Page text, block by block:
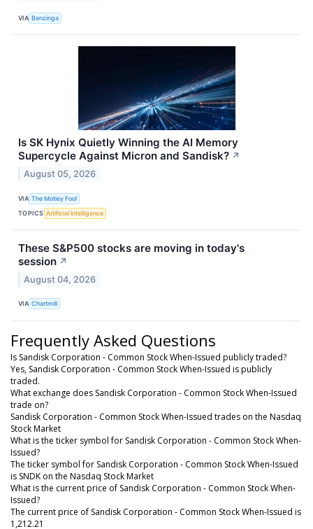
VIA Benzinga
Is SK Hynix Quietly Winning the AI Memory
Supercycle Against Micron and Sandisk? ↗
August 05, 2026
VIA The Motley Fool
TOPICS Artificial Intelligence
These S&P500 stocks are moving in today's
session ↗
August 04, 2026
VIA Chartmill
Frequently Asked Questions
Is Sandisk Corporation - Common Stock When-Issued publicly traded?
Yes, Sandisk Corporation - Common Stock When-Issued is publicly
traded.
What exchange does Sandisk Corporation - Common Stock When-Issued
trade on?
Sandisk Corporation - Common Stock When-Issued trades on the Nasdaq
Stock Market
What is the ticker symbol for Sandisk Corporation - Common Stock When-
Issued?
The ticker symbol for Sandisk Corporation - Common Stock When-Issued
is SNDK on the Nasdaq Stock Market
What is the current price of Sandisk Corporation - Common Stock When-
Issued?
The current price of Sandisk Corporation - Common Stock When-Issued is
1,212.21